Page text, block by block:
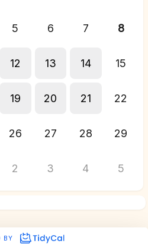
5 6 7 8
12 13 14 15
19 20 21 22
26 27 28 29
2 3 4 5
BY